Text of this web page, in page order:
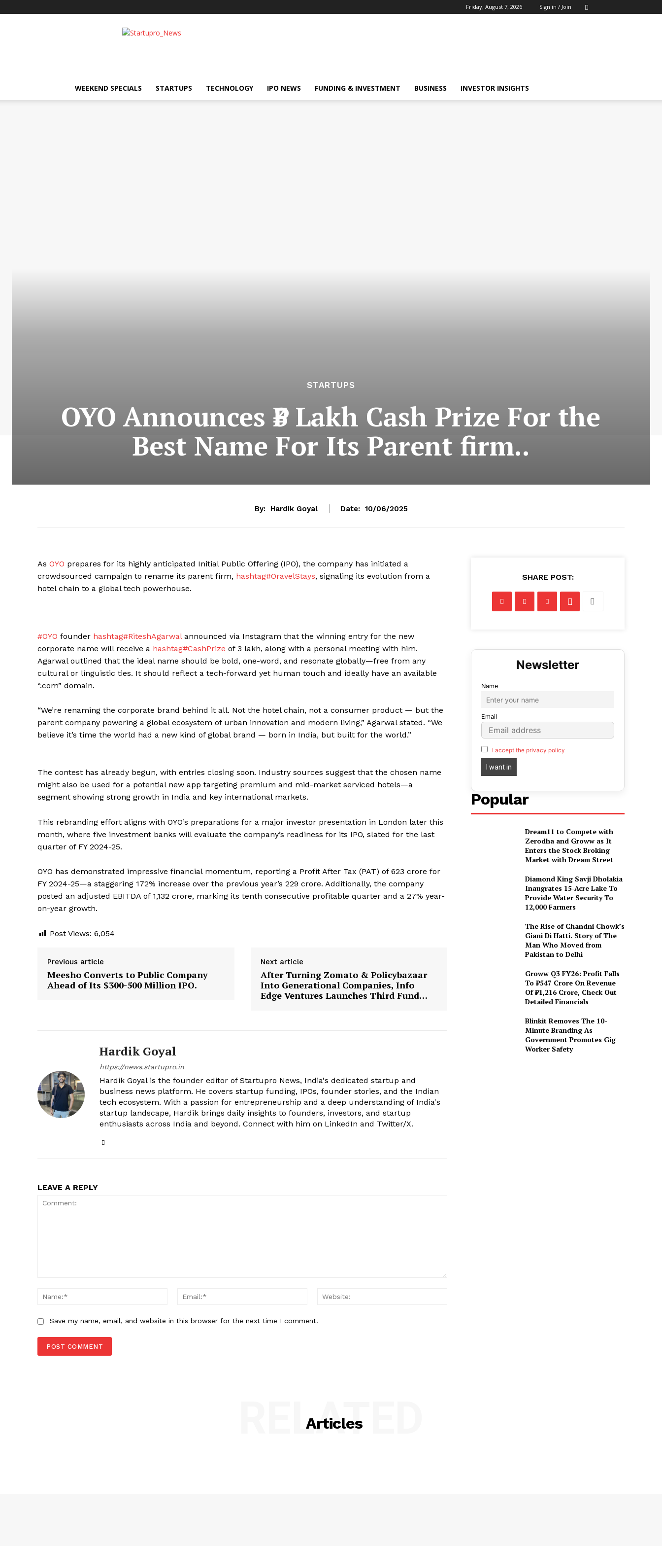
Friday, August 7, 2026 Sign in / Join
Startupro
WEEKEND SPECIALS STARTUPS TECHNOLOGY IPO NEWS FUNDING & INVESTMENT BUSINESS INVESTOR INSIGHTS
STARTUPS
OYO Announces ₹3 Lakh Cash Prize For the
Best Name For Its Parent firm..
By: Hardik Goyal Date: 10/06/2025
As OYO prepares for its highly anticipated Initial Public Offering (IPO), the company has initiated a
crowdsourced campaign to rename its parent firm, hashtag#OravelStays, signaling its evolution from a
hotel chain to a global tech powerhouse.
#OYO founder hashtag#RiteshAgarwalannounced via Instagram that the winning entry for the new
corporate name will receive a hashtag#CashPrize of ₹3 lakh, along with a personal meeting with him.
Agarwal outlined that the ideal name should be bold, one-word, and resonate globally—free from any
cultural or linguistic ties. It should reflect a tech-forward yet human touch and ideally have an available
“.com” domain.
“We’re renaming the corporate brand behind it all. Not the hotel chain, not a consumer product — but the
parent company powering a global ecosystem of urban innovation and modern living,” Agarwal stated. “We
believe it’s time the world had a new kind of global brand — born in India, but built for the world.”
The contest has already begun, with entries closing soon. Industry sources suggest that the chosen name
might also be used for a potential new app targeting premium and mid-market serviced hotels—a
segment showing strong growth in India and key international markets.
This rebranding effort aligns with OYO’s preparations for a major investor presentation in London later this
month, where five investment banks will evaluate the company’s readiness for its IPO, slated for the last
quarter of FY 2024-25.
OYO has demonstrated impressive financial momentum, reporting a Profit After Tax (PAT) of ₹623 crore for
FY 2024-25—a staggering 172% increase over the previous year’s ₹229 crore. Additionally, the company
posted an adjusted EBITDA of ₹1,132 crore, marking its tenth consecutive profitable quarter and a 27% year-
on-year growth.
Post Views: 6,054
Previous article
Meesho Converts to Public Company
Ahead of Its $300-500 Million IPO.
Next article
After Turning Zomato & Policybazaar
Into Generational Companies, Info
Edge Ventures Launches Third Fund…
Hardik Goyal
https://news.startupro.in
Hardik Goyal is the founder editor of Startupro News, India's dedicated startup and
business news platform. He covers startup funding, IPOs, founder stories, and the Indian
tech ecosystem. With a passion for entrepreneurship and a deep understanding of India's
startup landscape, Hardik brings daily insights to founders, investors, and startup
enthusiasts across India and beyond. Connect with him on LinkedIn and Twitter/X.
LEAVE A REPLY
Name:*
Email:*
Save my name, email, and website in this browser for the next time I comment.
SHARE POST:
Name
Email
I accept the privacy policy
Popular
Dream11 to Compete with
Zerodha and Groww as It
Enters the Stock Broking
Market with Dream Street
Diamond King Savji Dholakia
Inaugrates 15-Acre Lake To
Provide Water Security To
12,000 Farmers
The Rise of Chandni Chowk’s
Giani Di Hatti. Story of The
Man Who Moved from
Pakistan to Delhi
Groww Q3 FY26: Profit Falls
To ₹547 Crore On Revenue
Of ₹1,216 Crore, Check Out
Detailed Financials
Blinkit Removes The 10-
Minute Branding As
Government Promotes Gig
Worker Safety
Articles
RELATED